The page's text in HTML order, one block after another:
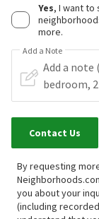
Yes, I want to
more.
Add a Note
Contact Us
By requesting
you about your
(including